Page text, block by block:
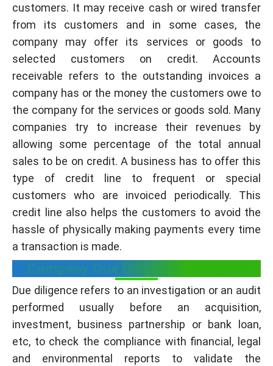
customers. It may receive cash or wired transfer
from its customers and in some cases, the
company may offer its services or goods to
selected customers on credit. Accounts
receivable refers to the outstanding invoices a
company has or the money the customers owe to
the company for the services or goods sold. Many
companies try to increase their revenues by
allowing some percentage of the total annual
sales to be on credit. A business has to offer this
type of credit line to frequent or special
customers who are invoiced periodically. This
credit line also helps the customers to avoid the
hassle of physically making payments every time
a transaction is made.
Company Due Diligence meaning:
Due diligence refers to an investigation or an audit
performed usually before an acquisition,
investment, business partnership or bank loan,
etc, to check the compliance with financial, legal
and environmental reports to validate the